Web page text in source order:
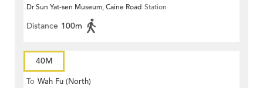
Dr Sun Yat-sen Museum, Caine Road Station
Distance 100m
40M
To Wah Fu (North)